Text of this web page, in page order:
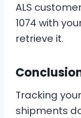
ALS
1074 with
retrieve it.
Tracking
shipments